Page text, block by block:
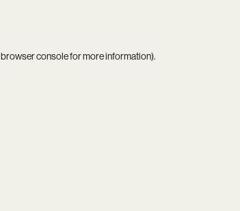
browser consolefor more information).